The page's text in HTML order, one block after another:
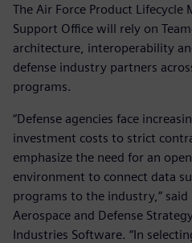
The Air Force Product Lifecycle
Support Office will rely on
architecture, interoperability
defense industry partners
programs.
“Defense agencies face
investment costs to strict
emphasize the need for an
environment to connect data
programs to the industry,”
Aerospace and Defense
Industries Software. “In